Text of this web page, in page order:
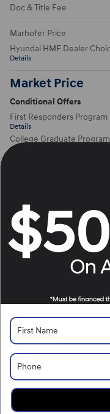
Doc & Title Fee
Marhofer Price
Hyundai HMF Dealer
Details
Market Price
Conditional Offers
First Responders Program
Details
College Graduate Program
Details
Located at
Ron Marhofer
Location Details